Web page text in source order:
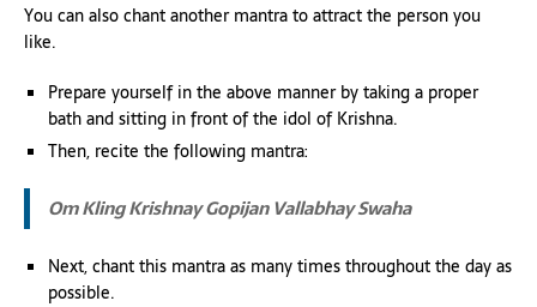
You can also chant another mantra to attract the person you
like.
Prepare yourself in the above manner by taking a proper
bath and sitting in front of the idol of Krishna.
Then, recite the following mantra:
Om Kling Krishnay Gopijan Vallabhay Swaha
Next, chant this mantra as many times throughout the day as
possible.